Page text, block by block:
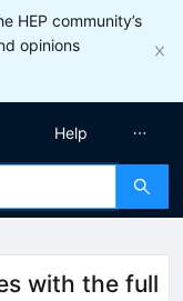
HEP community’s
opinions
Help
with the full